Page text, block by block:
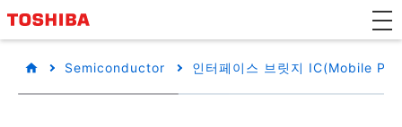
Semiconductor 인터페이스 브릿지 IC(Mobile